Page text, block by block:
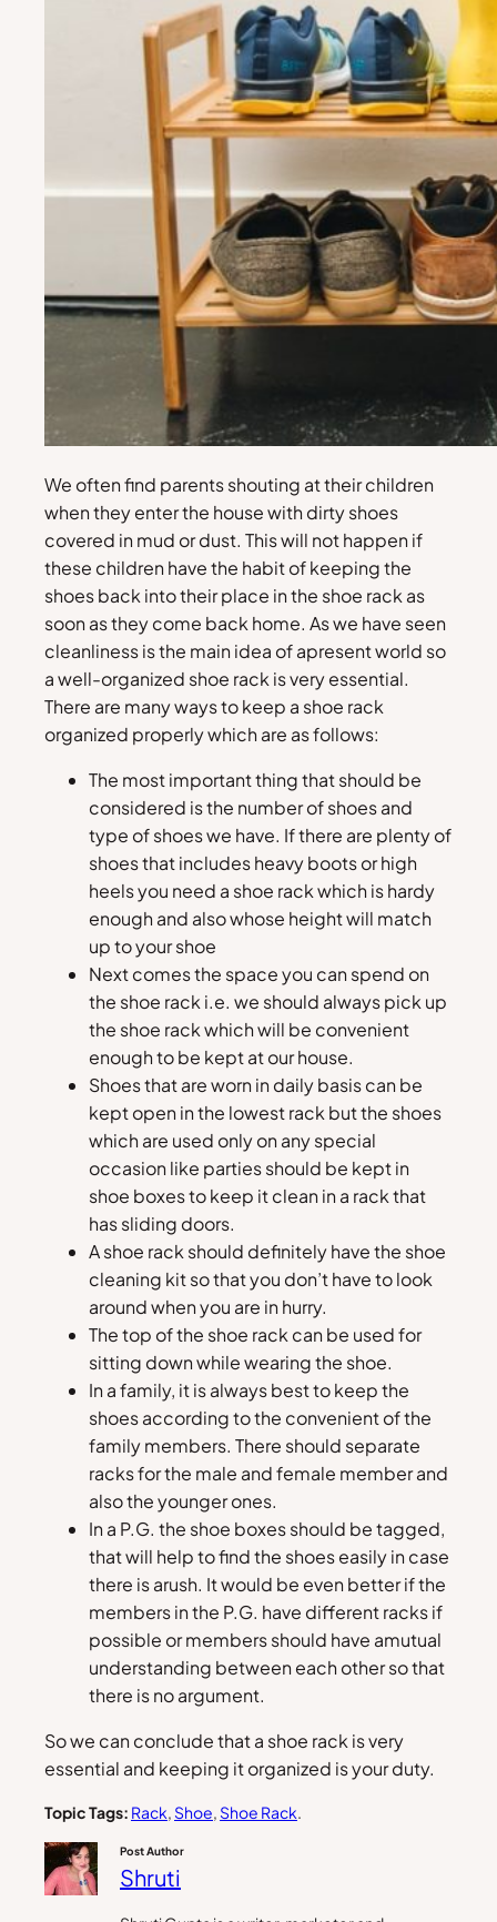
We often find parents shouting at their children
when they enter the house with dirty shoes
covered in mud or dust. This will not happen if
these children have the habit of keeping the
shoes back into their place in the shoe rack as
soon as they come back home. As we have seen
cleanliness is the main idea of apresent world so
a well-organized shoe rack is very essential.
There are many ways to keep a shoe rack
organized properly which are as follows:
The most important thing that should be
considered is the number of shoes and
type of shoes we have. If there are plenty of
shoes that includes heavy boots or high
heels you need a shoe rack which is hardy
enough and also whose height will match
up to your shoe
Next comes the space you can spend on
the shoe rack i.e. we should always pick up
the shoe rack which will be convenient
enough to be kept at our house.
Shoes that are worn in daily basis can be
kept open in the lowest rack but the shoes
which are used only on any special
occasion like parties should be kept in
shoe boxes to keep it clean in a rack that
has sliding doors.
A shoe rack should definitely have the shoe
cleaning kit so that you don’t have to look
around when you are in hurry.
The top of the shoe rack can be used for
sitting down while wearing the shoe.
In a family, it is always best to keep the
shoes according to the convenient of the
family members. There should separate
racks for the male and female member and
also the younger ones.
In a P.G. the shoe boxes should be tagged,
that will help to find the shoes easily in case
there is arush. It would be even better if the
members in the P.G. have different racks if
possible or members should have amutual
understanding between each other so that
there is no argument.
So we can conclude that a shoe rack is very
essential and keeping it organized is your duty.
Topic Tags: Rack, Shoe, Shoe Rack.
Post Author
Shruti